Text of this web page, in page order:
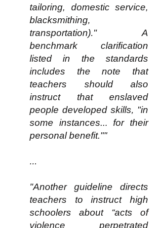
tailoring, domestic service,
blacksmithing,
transportation)." A
benchmark clarification
listed in the standards
includes the note that
teachers should also
instruct that enslaved
people developed skills, "in
some instances... for their
personal benefit.""
...
"Another guideline directs
teachers to instruct high
schoolers about “acts of
violence perpetrated